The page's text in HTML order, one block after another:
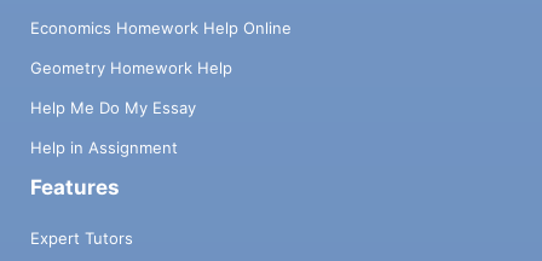
Economics Homework Help Online
Geometry Homework Help
Help Me Do My Essay
Help in Assignment
Features
Expert Tutors